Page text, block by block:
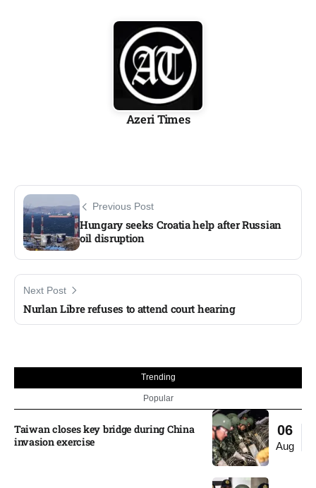
Azeri Times
Previous Post
Hungary seeks Croatia help after Russian
oil disruption
Next Post
Nurlan Libre refuses to attend court hearing
Trending
Popular
06
Aug
Taiwan closes key bridge during China
invasion exercise